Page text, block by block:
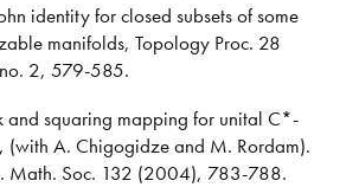
identity for closed subsets of some
manifolds, Topology Proc. 28
2, 579-585.
and squaring mapping for unital C*-
(with A. Chigogidze and M. Rordam).
Math. Soc. 132 (2004), 783-788.